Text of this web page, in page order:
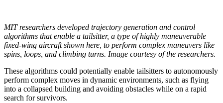
MIT researchers developed trajectory generation and control
algorithms that enable a tailsitter, a type of highly maneuverable
fixed-wing aircraft shown here, to perform complex maneuvers like
spins, loops, and climbing turns. Image courtesy of the researchers.
These algorithms could potentially enable tailsitters to autonomously
perform complex moves in dynamic environments, such as flying
into a collapsed building and avoiding obstacles while on a rapid
search for survivors.